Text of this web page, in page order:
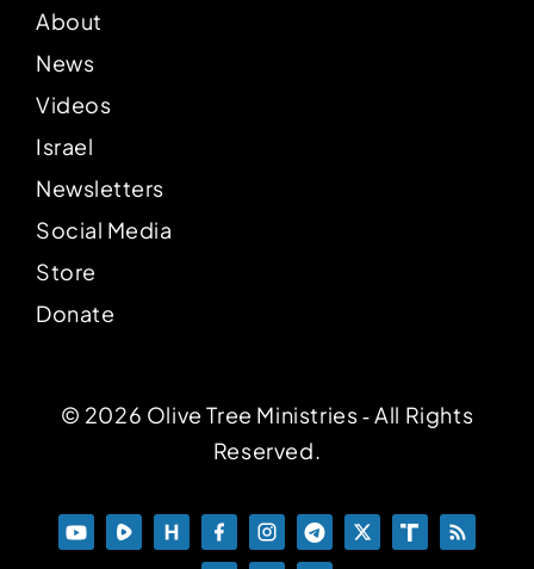
About
News
Videos
Israel
Newsletters
Social Media
Store
Donate
© 2026 Olive Tree Ministries ‐ All Rights
Reserved.